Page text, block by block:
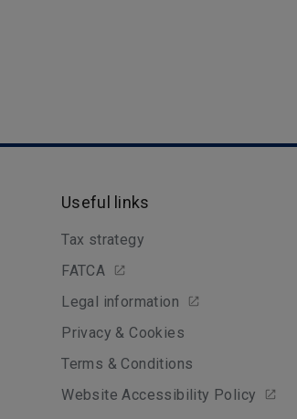
Useful links
Tax strategy
FATCA
Legal information
Privacy & Cookies
Terms & Conditions
Website Accessibility Policy